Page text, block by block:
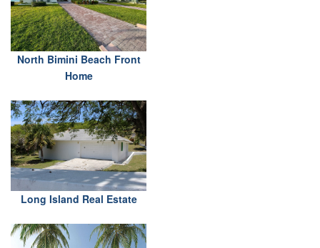
North Bimini Beach Front
Home
Long Island Real Estate